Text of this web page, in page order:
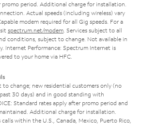
promo period. Additional charge for installation.
Actual speeds (including wireless) vary
modem required for all Gig speeds. For a
spectrum.net/modem. Services subject to all
conditions, subject to change. Not available in
Internet Performance: Spectrum Internet is
to your home via HFC.
change; new residential customers only (no
30 days) and in good standing with
Standard rates apply after promo period and
Additional charge for installation.
within the U.S., Canada, Mexico, Puerto Rico,